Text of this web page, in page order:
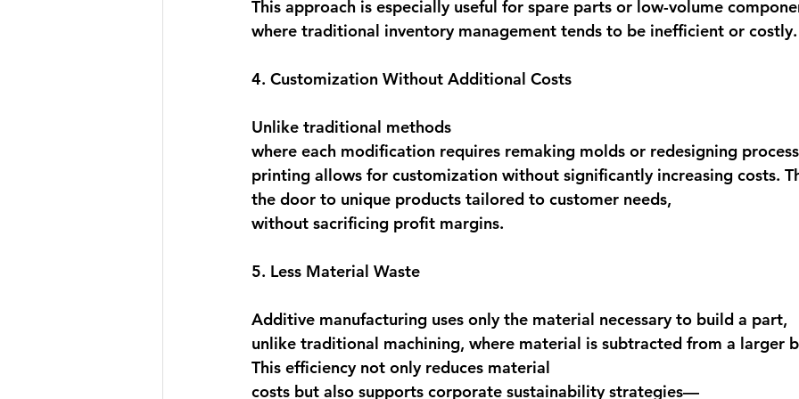
This approach is especially useful for spare parts or low-volume
where traditional inventory management tends to be inefficient or
4. Customization Without Additional Costs
Unlike traditional methods
where each modification requires remaking molds or redesigning
printing allows for customization without significantly increasing costs.
the door to unique products tailored to customer needs,
without sacrificing profit margins.
5. Less Material Waste
Additive manufacturing uses only the material necessary to build a part,
unlike traditional machining, where material is subtracted from a larger
This efficiency not only reduces material
costs but also supports corporate sustainability strategies—